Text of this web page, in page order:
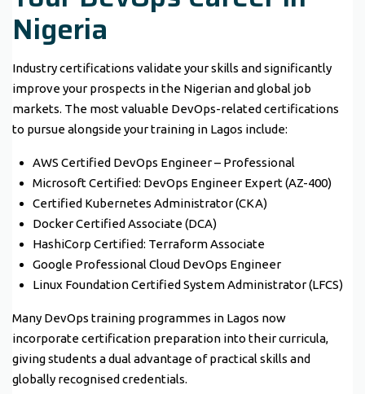
Nigeria
Industry certifications validate your skills and significantly
improve your prospects in the Nigerian and global job
markets. The most valuable DevOps-related certifications
to pursue alongside your training in Lagos include:
AWS Certified DevOps Engineer – Professional
Microsoft Certified: DevOps Engineer Expert (AZ-400)
Certified Kubernetes Administrator (CKA)
Docker Certified Associate (DCA)
HashiCorp Certified: Terraform Associate
Google Professional Cloud DevOps Engineer
Linux Foundation Certified System Administrator (LFCS)
Many DevOps training programmes in Lagos now
incorporate certification preparation into their curricula,
giving students a dual advantage of practical skills and
globally recognised credentials.